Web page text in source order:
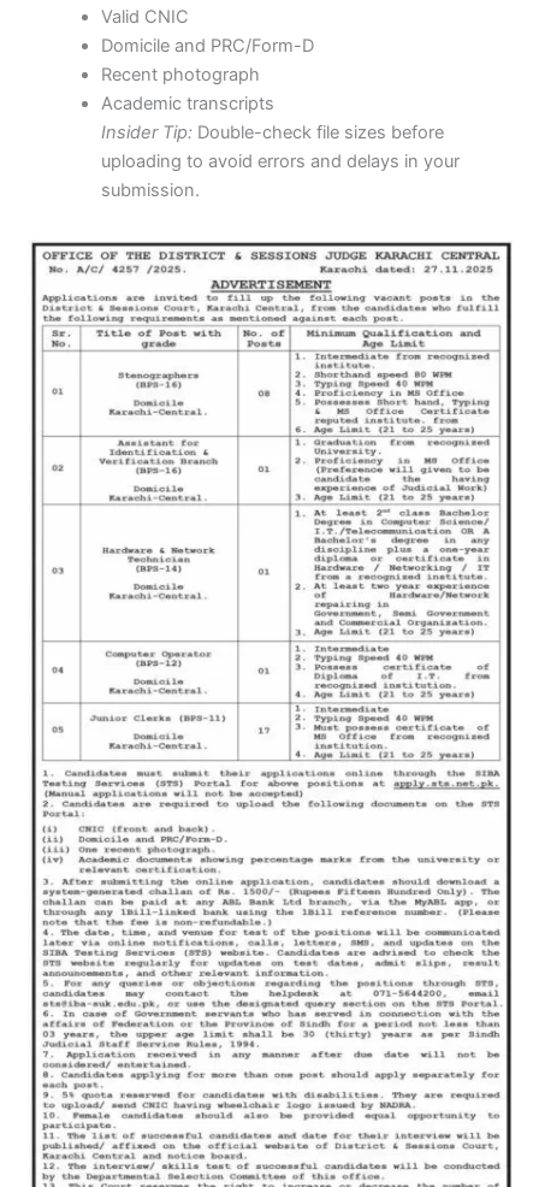
Valid CNIC
Domicile and PRC/Form-D
Recent photograph
Academic transcripts
Insider Tip: Double-check file sizes before
uploading to avoid errors and delays in your
submission.